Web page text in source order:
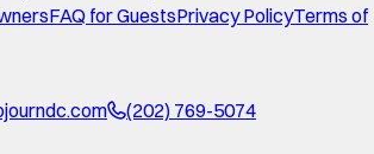
FAQ for GuestsPrivacy PolicyTerms of
(202) 769-5074